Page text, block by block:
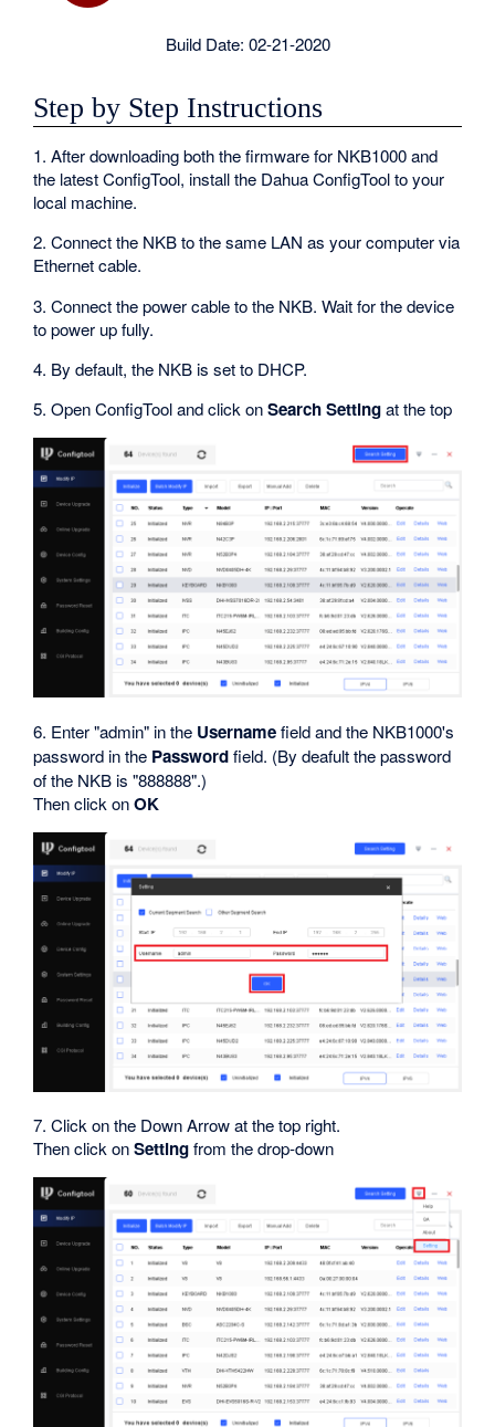
Build Date: 02-21-2020
Step by Step Instructions
1. After downloading both the firmware for NKB1000 and
the latest ConfigTool, install the Dahua ConfigTool to your
local machine.
2. Connect the NKB to the same LAN as your computer via
Ethernet cable.
3. Connect the power cable to the NKB. Wait for the device
to power up fully.
4. By default, the NKB is set to DHCP.
5. Open ConfigTool and click onSearch Settingat the top
6. Enter "admin" in the Usernamefield and the NKB1000's
password in the Passwordfield. (By deafult the password
of the NKB is "888888".)
Then click onOK
7. Click on the Down Arrow at the top right.
Then click onSettingfrom the drop-down